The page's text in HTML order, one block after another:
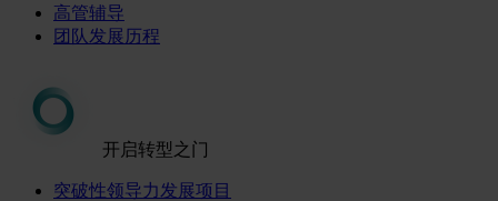
高管辅导
团队发展历程
开启转型之门
突破性领导力发展项目